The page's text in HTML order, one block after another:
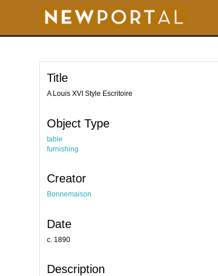
t
Title
A Louis XVI Style Escritoire
Object Type
table
furnishing
Creator
Bonnemaison
Date
c. 1890
Description